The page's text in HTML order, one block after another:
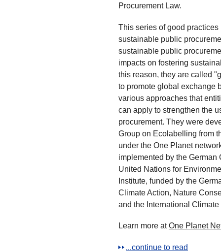
Procurement Law.
This series of good
sustainable public
sustainable public
impacts on fostering
this reason, they are called
to promote global exchange
various approaches that
can apply to strengthen the
procurement. They were
Group on Ecolabelling from
under the One Planet
implemented by the German
United Nations for
Institute, funded by the
Climate Action, Nature
and the International Climate
Learn more atOne Planet
...continue to read